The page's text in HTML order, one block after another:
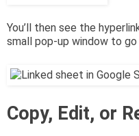
You’ll then see the
small pop-up window to
Copy, Edit, or